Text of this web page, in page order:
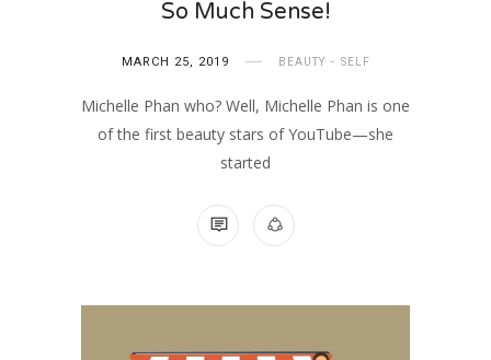
So Much Sense!
MARCH 25, 2019 BEAUTY SELF
Michelle Phan who? Well, Michelle Phan is one
of the first beauty stars of YouTube—she
started
NO COMMENTS